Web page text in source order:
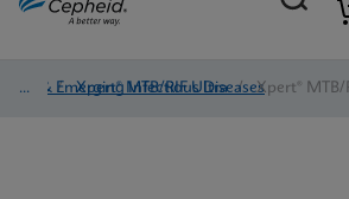
TB & Emerging Infectious Diseases
/ Xpert® MTB/RIF Ultra / Xpert®